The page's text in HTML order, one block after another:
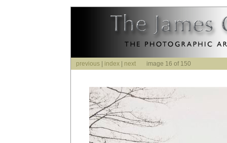
previous index next image 16 of 150